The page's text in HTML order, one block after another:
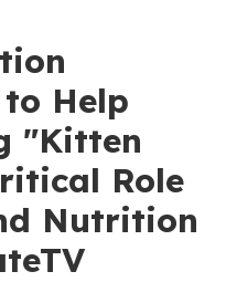
to Help
"Kitten
Role
Nutrition